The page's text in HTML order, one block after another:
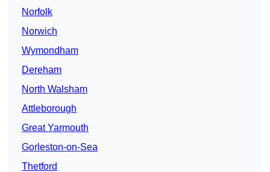
Norfolk
Norwich
Wymondham
Dereham
North Walsham
Attleborough
Great Yarmouth
Gorleston-on-Sea
Thetford